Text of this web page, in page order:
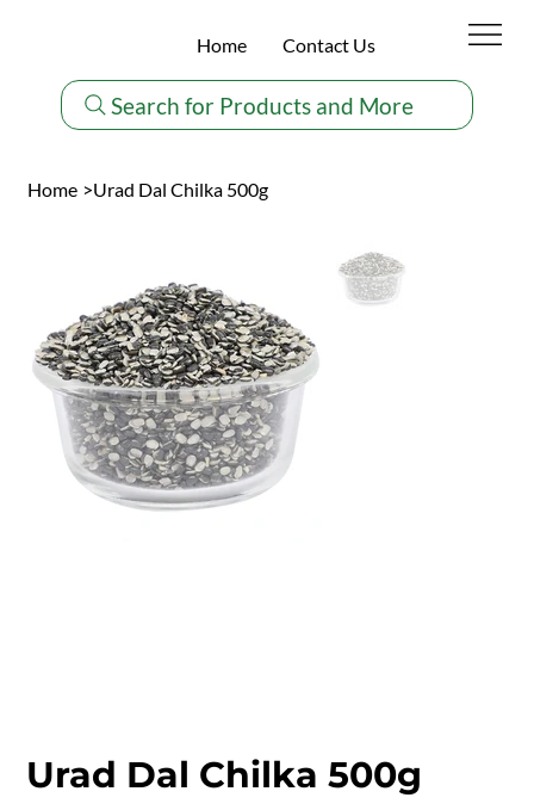
Search for Products and More
Home Contact Us
Home >Urad Dal Chilka 500g
Urad Dal Chilka 500g